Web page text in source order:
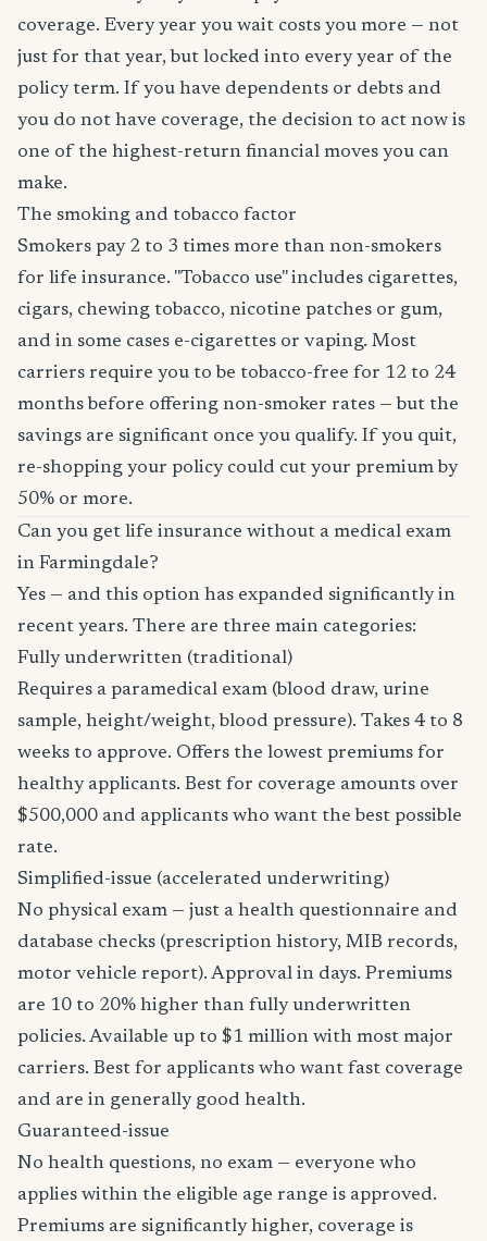
coverage. Every year you wait costs you more — not
just for that year, but locked into every year of the
policy term. If you have dependents or debts and
you do not have coverage, the decision to act now is
one of the highest-return financial moves you can
make.
The smoking and tobacco factor
Smokers pay 2 to 3 times more than non-smokers
for life insurance. "Tobacco use" includes cigarettes,
cigars, chewing tobacco, nicotine patches or gum,
and in some cases e-cigarettes or vaping. Most
carriers require you to be tobacco-free for 12 to 24
months before offering non-smoker rates — but the
savings are significant once you qualify. If you quit,
re-shopping your policy could cut your premium by
50% or more.
Can you get life insurance without a medical exam
in Farmingdale?
Yes — and this option has expanded significantly in
recent years. There are three main categories:
Fully underwritten (traditional)
Requires a paramedical exam (blood draw, urine
sample, height/weight, blood pressure). Takes 4 to 8
weeks to approve. Offers the lowest premiums for
healthy applicants. Best for coverage amounts over
$500,000 and applicants who want the best possible
rate.
Simplified-issue (accelerated underwriting)
No physical exam — just a health questionnaire and
database checks (prescription history, MIB records,
motor vehicle report). Approval in days. Premiums
are 10 to 20% higher than fully underwritten
policies. Available up to $1 million with most major
carriers. Best for applicants who want fast coverage
and are in generally good health.
Guaranteed-issue
No health questions, no exam — everyone who
applies within the eligible age range is approved.
Premiums are significantly higher, coverage is